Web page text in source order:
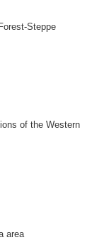
Steppe
of the Western
area